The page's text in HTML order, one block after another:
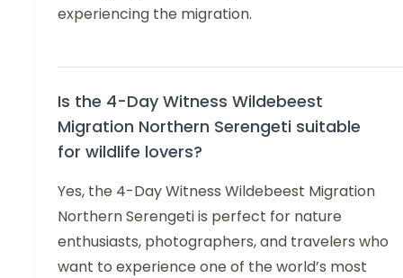
experiencing the migration.
Is the 4-Day Witness Wildebeest
Migration Northern Serengeti suitable
for wildlife lovers?
Yes, the 4-Day Witness Wildebeest Migration
Northern Serengeti is perfect for nature
enthusiasts, photographers, and travelers who
want to experience one of the world’s most